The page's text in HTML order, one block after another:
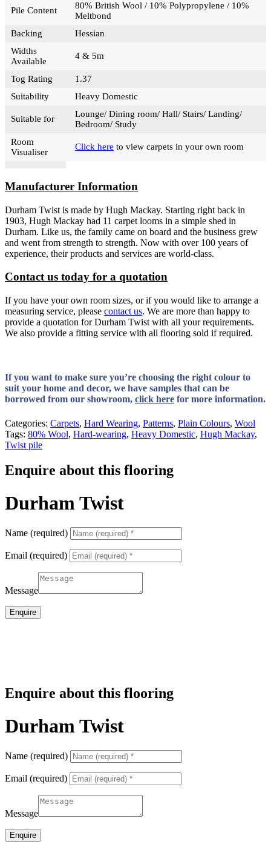
Pile Content
80% British Wool / 10% Polypropylene / 10%
Meltbond
Backing
Hessian
Widths
Available
4 & 5m
Tog Rating
1.37
Suitability
Heavy Domestic
Suitable for
Lounge/ Dining room/ Hall/ Stairs/ Landing/
Bedroom/ Study
Room
Visualiser
Click here to view carpets in your own room
Manufacturer Information
Durham Twist is made by Hugh Mackay. Starting right back in
1903, Hugh Mackay had 11 carpet looms in a simple shed in
Durham. Like us, the family came on board and the business grew
and went from strength to strength. Now with over 100 years of
experience, their products and services are world-class.
Contact us today for a quotation
If you have your own room sizes, or if you would like to arrange a
measuring service, please contact us. We are more than happy to
provide a quotation for Durham Twist with all your requirements.
We also provide a fitting service with all flooring sold if required.
If you want to make sure you’re choosing the right colour to
suit your home and decor, we have samples that can be
borrowed from our showroom, click here for more information.
Categories: Carpets, Hard Wearing, Patterns, Plain Colours, Wool
Tags: 80% Wool, Hard-wearing, Heavy Domestic, Hugh Mackay,
Twist pile
Enquire about this flooring
Durham Twist
Name (required)
Email (required)
Message
Enquire
Enquire about this flooring
Durham Twist
Name (required)
Email (required)
Message
Enquire